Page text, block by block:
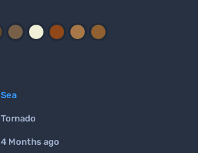
Sea
Tornado
4 Months ago